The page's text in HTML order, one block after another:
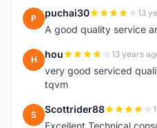
P puchai30 13
A good quality service
H hou 13 years
very good serviced
tqvm
S Scottrider88
Excellent Technical